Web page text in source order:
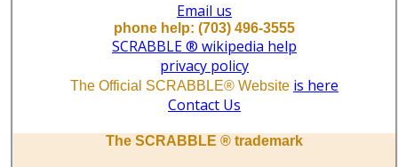
Email us
phone help: (703) 496-3555
SCRABBLE ® wikipedia help
privacy policy
The Official SCRABBLE® Website is here
Contact Us
The SCRABBLE ® trademark